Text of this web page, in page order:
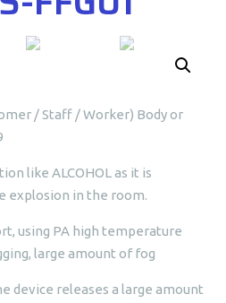
/ Staff / Worker) Body or
like ALCOHOL as it is
explosion in the room.
using PA high temperature
large amount of fog
device releases a large amount